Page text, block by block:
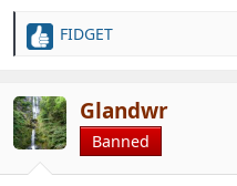
R
c
t
i
o
FIDGET
Glandwr
Banned